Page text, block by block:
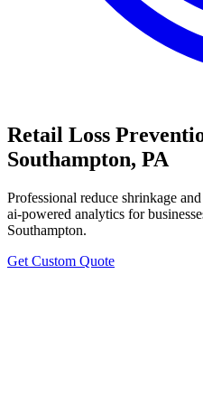
Retail Loss
Southampton, PA
Professional reduce shrinkage
ai-powered analytics for
Southampton.
Get Custom Quote